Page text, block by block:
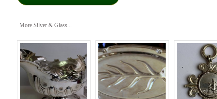
More Silver & Glass...